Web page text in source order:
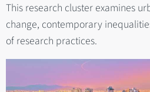
This research cluster examines
change, contemporary
of research practices.